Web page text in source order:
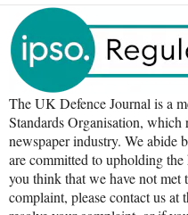
The UK Defence Journal is a
Standards Organisation, which
newspaper industry. We abide
are committed to upholding
you think that we have not met
complaint, please contact us